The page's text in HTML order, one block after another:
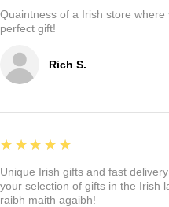
Rich S.
Quaintness of a Irish store where
perfect gift!
5
★★★★★
Unique Irish gifts and fast
your selection of gifts in the Irish
raibh maith agaibh!